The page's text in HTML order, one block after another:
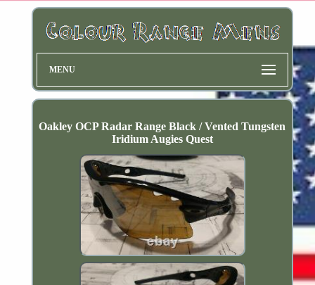
MENU
Oakley OCP Radar Range Black / Vented Tungsten
Iridium Augies Quest